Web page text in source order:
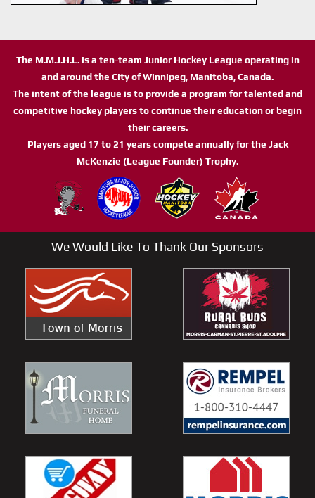
The M.M.J.H.L. is a ten-team Junior Hockey League operating in
and around the City of Winnipeg, Manitoba, Canada.
The intent of the league is to provide a program for talented and
competitive hockey players to continue their education or begin
their careers.
Players aged 17 to 21 years compete annually for the Jack
McKenzie (League Founder) Trophy.
We Would Like To Thank Our Sponsors